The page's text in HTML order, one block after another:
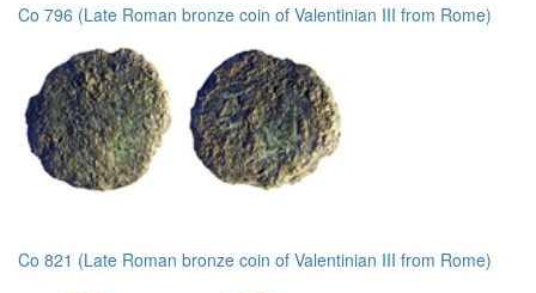
Co 796 (Late Roman bronze coin of Valentinian III from Rome)
Co 821 (Late Roman bronze coin of Valentinian III from Rome)